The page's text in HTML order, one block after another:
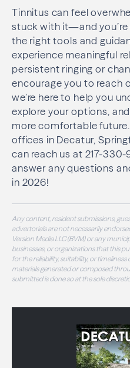
Tinnitus can feel
stuck with it—and
the right tools and
experience meaningful
persistent ringing or
encourage you to reach
we’re here to help you
explore your options,
more comfortable
offices in Decatur,
can reach us at 217-
answer any questions
in 2026!
Any content, resident submissions,
advertorials are not necessarily
Version Media LLC (BVM) or any
businesses, or organizations that this
for the reliability, suitability, or
materials generated or composed
submitted is done so at the sole